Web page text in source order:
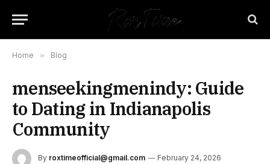
Home » Blog
menseekingmenindy: Guide
to Dating in Indianapolis
Community
By roxtimeofficial@gmail.com February 24, 2026